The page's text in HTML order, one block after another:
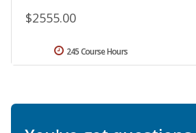
$2555.00
245 Course Hours